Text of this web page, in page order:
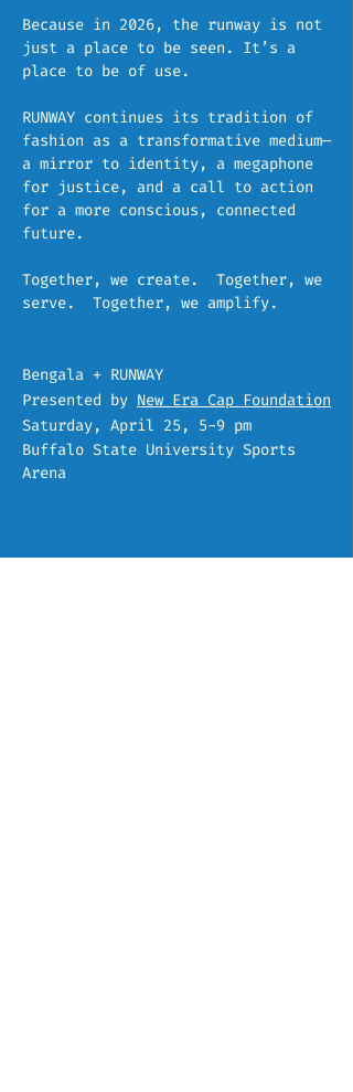
Because in 2026, the runway is not
just a place to be seen. It’s a
place to be of use.
RUNWAY continues its tradition of
fashion as a transformative medium—
a mirror to identity, a megaphone
for justice, and a call to action
for a more conscious, connected
future.
Together, we create. Together, we
serve. Together, we amplify.
Bengala + RUNWAY
Presented by New Era Cap Foundation
Saturday, April 25, 5-9 pm
Buffalo State University Sports
Arena